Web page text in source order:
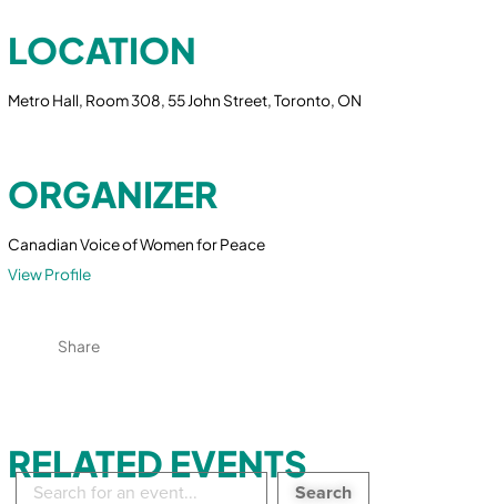
LOCATION
Metro Hall, Room 308, 55 John Street, Toronto, ON
ORGANIZER
Canadian Voice of Women for Peace
View Profile
Share
RELATED EVENTS
Search